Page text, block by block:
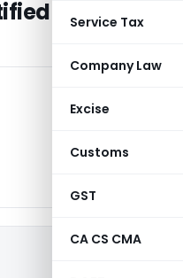
Service Tax
Company Law
Excise
Customs
GST
CA CS CMA
by Central